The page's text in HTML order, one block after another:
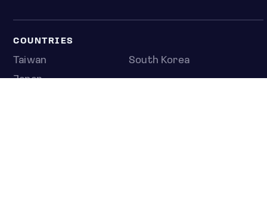
COUNTRIES
Taiwan
South Korea
Japan